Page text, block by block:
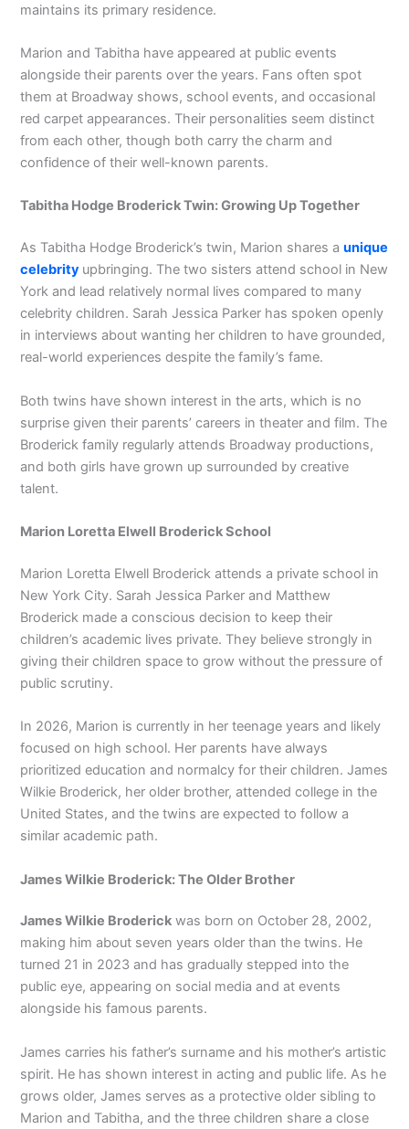
maintains its primary residence.
Marion and Tabitha have appeared at public events
alongside their parents over the years. Fans often spot
them at Broadway shows, school events, and occasional
red carpet appearances. Their personalities seem distinct
from each other, though both carry the charm and
confidence of their well-known parents.
Tabitha Hodge Broderick Twin: Growing Up Together
As Tabitha Hodge Broderick’s twin, Marion shares aunique
celebrity upbringing. The two sisters attend school in New
York and lead relatively normal lives compared to many
celebrity children. Sarah Jessica Parker has spoken openly
in interviews about wanting her children to have grounded,
real-world experiences despite the family’s fame.
Both twins have shown interest in the arts, which is no
surprise given their parents’ careers in theater and film. The
Broderick family regularly attends Broadway productions,
and both girls have grown up surrounded by creative
talent.
Marion Loretta Elwell Broderick School
Marion Loretta Elwell Broderick attends a private school in
New York City. Sarah Jessica Parker and Matthew
Broderick made a conscious decision to keep their
children’s academic lives private. They believe strongly in
giving their children space to grow without the pressure of
public scrutiny.
In 2026, Marion is currently in her teenage years and likely
focused on high school. Her parents have always
prioritized education and normalcy for their children. James
Wilkie Broderick, her older brother, attended college in the
United States, and the twins are expected to follow a
similar academic path.
James Wilkie Broderick: The Older Brother
James Wilkie Broderick was born on October 28, 2002,
making him about seven years older than the twins. He
turned 21 in 2023 and has gradually stepped into the
public eye, appearing on social media and at events
alongside his famous parents.
James carries his father’s surname and his mother’s artistic
spirit. He has shown interest in acting and public life. As he
grows older, James serves as a protective older sibling to
Marion and Tabitha, and the three children share a close